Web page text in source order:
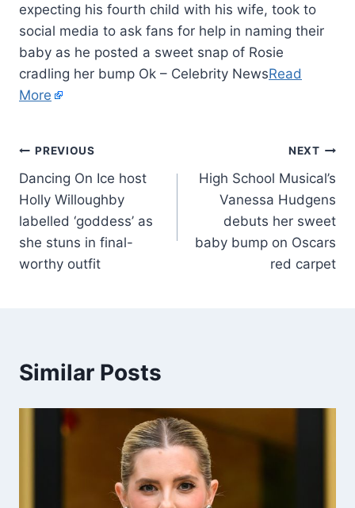
expecting his fourth child with his wife, took to
social media to ask fans for help in naming their
baby as he posted a sweet snap of Rosie
cradling her bump Ok – Celebrity NewsRead
More
PREVIOUS
Dancing On Ice host
Holly Willoughby
labelled ‘goddess’ as
she stuns in final-
worthy outfit
NEXT
High School Musical’s
Vanessa Hudgens
debuts her sweet
baby bump on Oscars
red carpet
Similar Posts